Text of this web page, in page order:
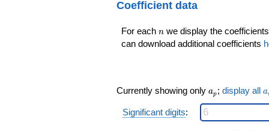
q^{9}
q^{10}
-5.00000
q^{11}
q^{13}
q^{14}
Coefficient data
For each n
n we display the
can download additional coefficients
Currently showing only a_p
ap ; display all a
Significant digits: